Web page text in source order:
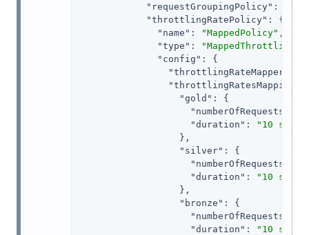
"requestGroupingPolicy" :
"throttlingRatePolicy" : {
"name" : "MappedPolicy" ,
"type" :
"config" : {
"throttlingRateMapper"
:
"throttlingRatesMapping"
"gold" : {
"numberOfRequests"
:
"duration" :
"10 s"
                  },
"silver" : {
"numberOfRequests"
:
"duration" :
"10 s"
                  },
"bronze" : {
"numberOfRequests"
:
"duration" :
"10 s"